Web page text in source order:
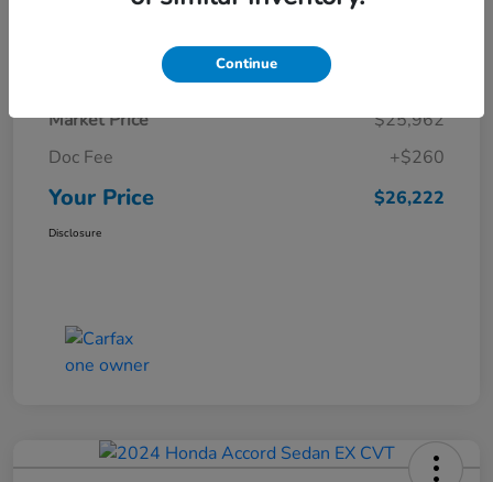
Details Pricing
Market Price
$25,962
Doc Fee
+$260
Your Price $26,222
Disclosure
Continue